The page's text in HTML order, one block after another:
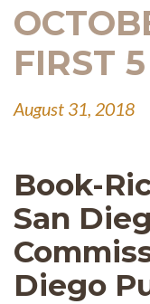
FIRST
August 31, 2018
Book-
San
Diego